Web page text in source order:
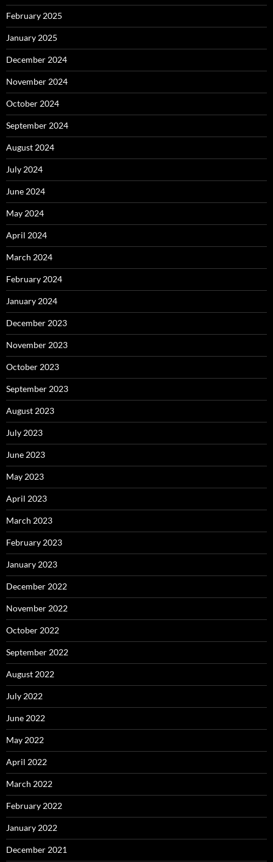
February 2025
January 2025
December 2024
November 2024
October 2024
September 2024
August 2024
July 2024
June 2024
May 2024
April 2024
March 2024
February 2024
January 2024
December 2023
November 2023
October 2023
September 2023
August 2023
July 2023
June 2023
May 2023
April 2023
March 2023
February 2023
January 2023
December 2022
November 2022
October 2022
September 2022
August 2022
July 2022
June 2022
May 2022
April 2022
March 2022
February 2022
January 2022
December 2021